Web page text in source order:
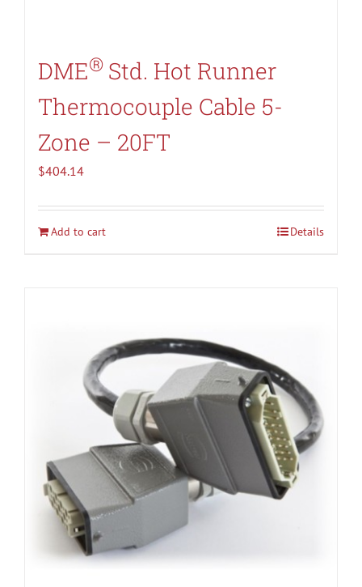
DME® Std. Hot Runner
Thermocouple Cable 5-
Zone – 20FT
$404.14
Add to cart Details